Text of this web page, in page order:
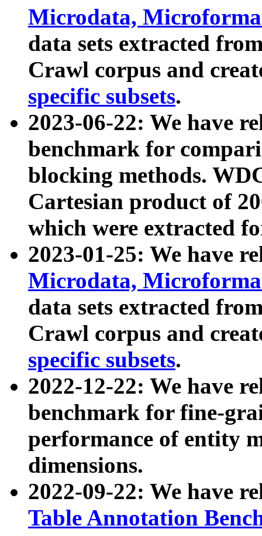
Microdata,
data sets extracted
Crawl corpus and
specific subsets.
2023-06-22: We have
benchmark for
blocking methods.
Cartesian product of
which were extracted
2023-01-25: We have
Microdata,
data sets extracted
Crawl corpus and
specific subsets.
2022-12-22: We have
benchmark for fine-
performance of entity
dimensions.
2022-09-22: We have
Table Annotation